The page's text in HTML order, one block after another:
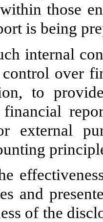
those
is being
internal
over
to
external
and
of the